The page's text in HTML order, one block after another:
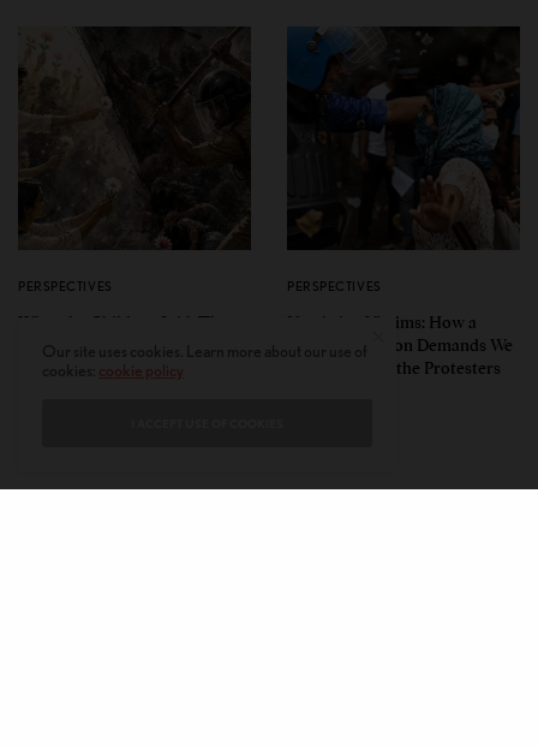
PERSPECTIVES
What the Children Said: The
India’s ‘Gen Z Protests’
PERSPECTIVES
Unwitting Victims: How a
Polarized Nation Demands We
Choose Either the Protesters
cookie policy